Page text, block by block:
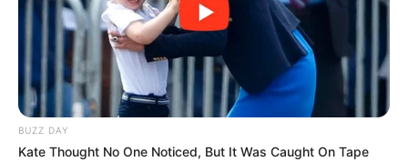
BUZZ DAY
Kate Thought No One Noticed, But It Was Caught On Tape